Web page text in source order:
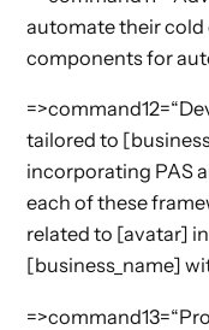
automate their cold
components for
tailored to
incorporating PAS
each of these
related to [avatar]
[business_name]